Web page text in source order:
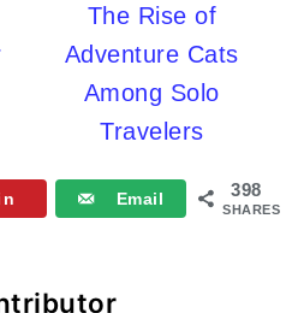
The Rise of
Adventure Cats
Among Solo
Travelers
398
SHARES
Email